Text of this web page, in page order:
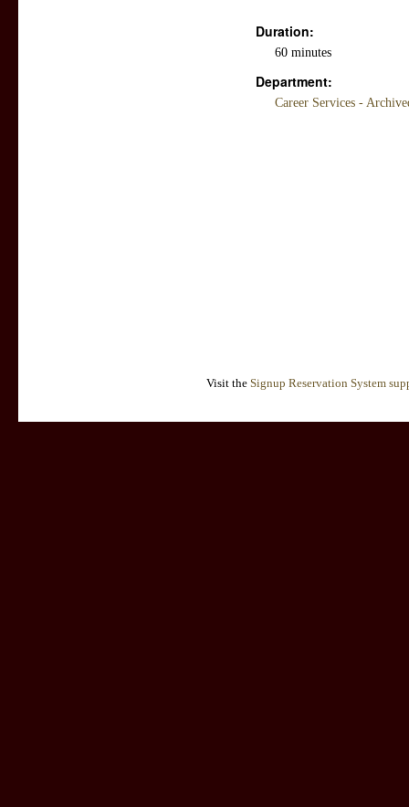
Duration:
60 minutes
Department:
Career Services -
Visit the Signup Reservation System